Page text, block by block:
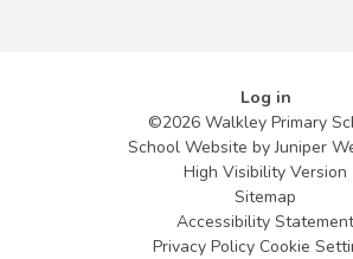
Log in
©2026 Walkley Primary
School Website byJuniper
High Visibility Version
Sitemap
Accessibility Statement
Privacy Policy Cookie